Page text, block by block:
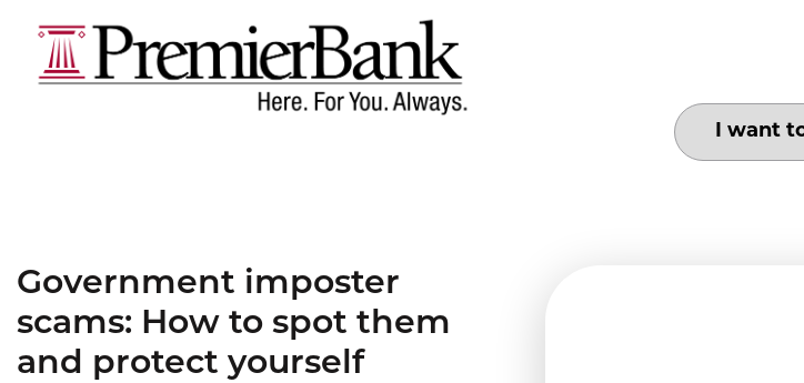
Choose an
Government imposter
scams: How to spot them
and protect yourself